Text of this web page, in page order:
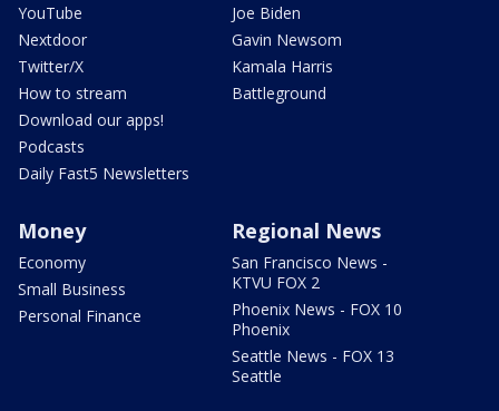
YouTube
Nextdoor
Twitter/X
How to stream
Download our apps!
Podcasts
Daily Fast5 Newsletters
Joe Biden
Gavin Newsom
Kamala Harris
Battleground
Money
Economy
Small Business
Personal Finance
Regional News
San Francisco News -
KTVU FOX 2
Phoenix News - FOX 10
Phoenix
Seattle News - FOX 13
Seattle